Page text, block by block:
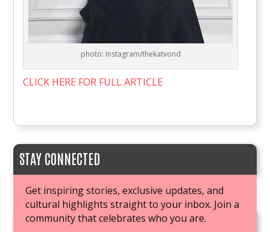
photo: Instagram/thekatvond
CLICK HERE FOR FULL ARTICLE
STAY CONNECTED
Get inspiring stories, exclusive updates, and
cultural highlights straight to your inbox. Join a
community that celebrates who you are.
JOIN OUR BOOK CLUB